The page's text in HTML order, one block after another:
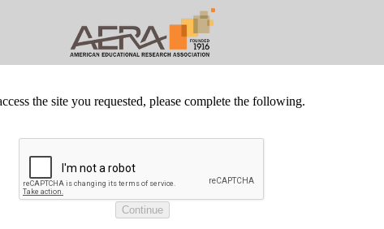
the site you requested, please complete the following.